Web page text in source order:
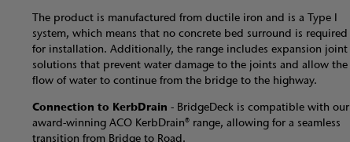
The product is manufactured from ductile iron and is a Type I
system, which means that no concrete bed surround is required
for installation. Additionally, the range includes expansion joint
solutions that prevent water damage to the joints and allow the
flow of water to continue from the bridge to the highway.
Connection to KerbDrain - BridgeDeck is compatible with our
award-winning ACO KerbDrain® range, allowing for a seamless
transition from Bridge to Road.